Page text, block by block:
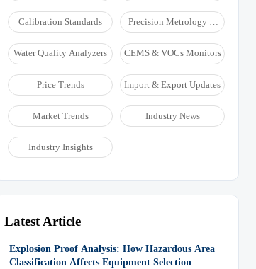
Calibration Standards
Precision Metrology &
NDT
Water Quality Analyzers
CEMS & VOCs Monitors
Price Trends Import & Export Updates
Market Trends Industry News
Industry Insights
Latest Article
Explosion Proof Analysis: How Hazardous Area
Classification Affects Equipment Selection